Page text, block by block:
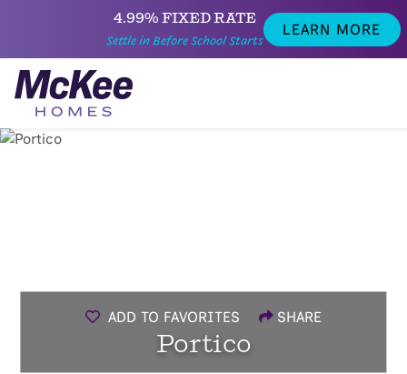
4.99% FIXED RATE
Settle in Before School Starts
LEARN MORE
ADD TO FAVORITES SHARE
Portico